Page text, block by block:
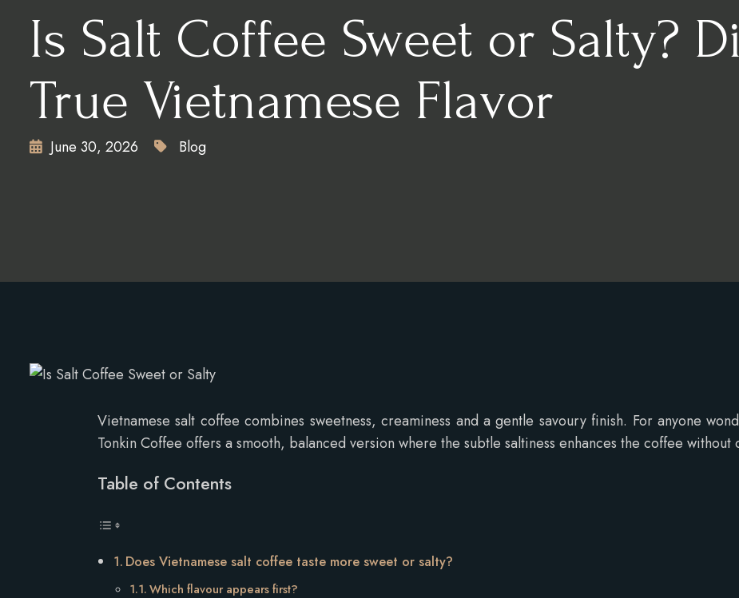
Is Salt Coffee Sweet or Salty?
True Vietnamese Flavor
June 30, 2026 Blog
Vietnamese salt coffee combines sweetness, creaminess and a gentle savoury finish. For anyone
Tonkin Coffee offers a smooth, balanced version where the subtle saltiness enhances the coffee
Table of Contents
Does Vietnamese salt coffee taste more sweet or salty?
Which flavour appears first?